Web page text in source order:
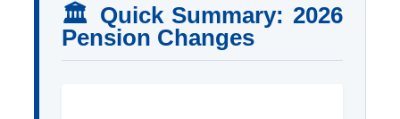
🏛️ Quick Summary: 2026
Pension Changes